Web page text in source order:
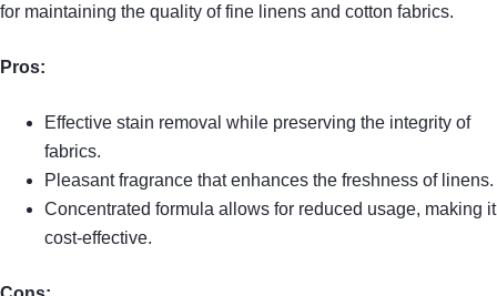
for maintaining the quality of fine linens and cotton fabrics.
Pros:
Effective stain removal while preserving the integrity of
fabrics.
Pleasant fragrance that enhances the freshness of linens.
Concentrated formula allows for reduced usage, making it
cost-effective.